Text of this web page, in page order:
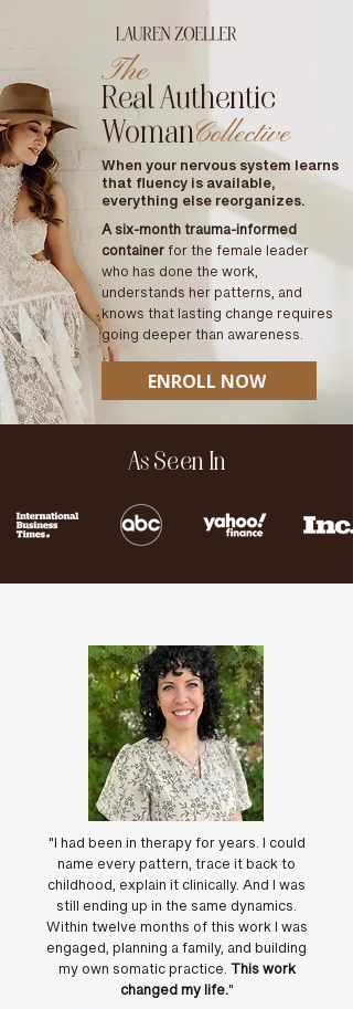
Real Authentic
WomanCollective
The
When your nervous system learns
that fluency is available,
everything else reorganizes.
A six-month trauma-informed
containerfor the female leader
who has done the work,
understands her patterns, and
knows that lasting change requires
going deeper than awareness.
ENROLL NOW
As Seen In
"I had been in therapy for years. I could
name every pattern, trace it back to
childhood, explain it clinically. And I was
still ending up in the same dynamics.
Within twelve months of this work I was
engaged, planning a family, and building
my own somatic practice.This work
changed my life."